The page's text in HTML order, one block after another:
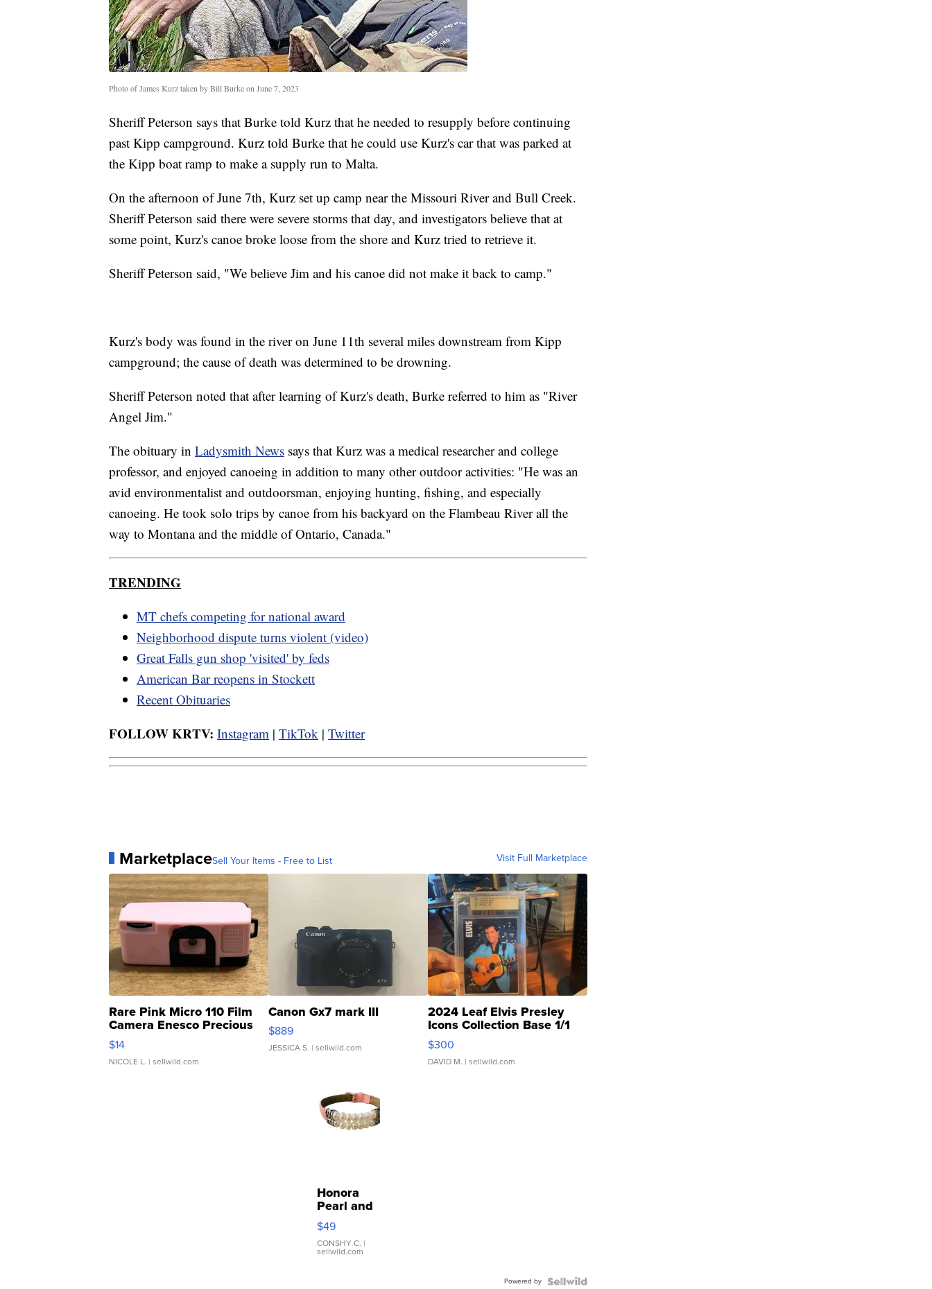
Photo of James Kurz taken by Bill Burke on June 7, 2023
Sheriff Peterson says that Burke told Kurz that he needed to resupply before continuing
past Kipp campground. Kurz told Burke that he could use Kurz's car that was parked at
the Kipp boat ramp to make a supply run to Malta.
On the afternoon of June 7th, Kurz set up camp near the Missouri River and Bull Creek.
Sheriff Peterson said there were severe storms that day, and investigators believe that at
some point, Kurz's canoe broke loose from the shore and Kurz tried to retrieve it.
Sheriff Peterson said, "We believe Jim and his canoe did not make it back to camp."
Kurz's body was found in the river on June 11th several miles downstream from Kipp
campground; the cause of death was determined to be drowning.
Sheriff Peterson noted that after learning of Kurz's death, Burke referred to him as "River
Angel Jim."
The obituary in Ladysmith News says that Kurz was a medical researcher and college
professor, and enjoyed canoeing in addition to many other outdoor activities: "He was an
avid environmentalist and outdoorsman, enjoying hunting, fishing, and especially
canoeing. He took solo trips by canoe from his backyard on the Flambeau River all the
way to Montana and the middle of Ontario, Canada."
TRENDING
MT chefs competing for national award
Neighborhood dispute turns violent (video)
Great Falls gun shop 'visited' by feds
American Bar reopens in Stockett
Recent Obituaries
FOLLOW KRTV: Instagram | TikTok | Twitter
MarketplaceSell Your Items - Free to List Visit Full Marketplace
Rare Pink Micro 110 Film
Camera Enesco Precious
Moments TD4
$14
NICOLE L. | sellwild.com
Canon Gx7 mark III
$889
JESSICA S. | sellwild.com
2024 Leaf Elvis Presley
Icons Collection Base 1/1
SSP Clear ...
$300
DAVID M. | sellwild.com
Honora
Pearl and
Pink
Leather
Bracelet
Adjustable
$49
CONSHY C. |
sellwild.com
Powered by